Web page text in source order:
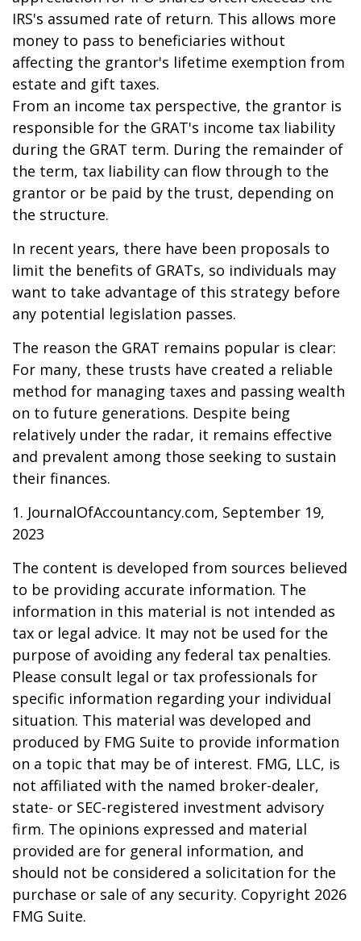
IRS's assumed rate of return. This allows more
money to pass to beneficiaries without
affecting the grantor's lifetime exemption from
estate and gift taxes.
From an income tax perspective, the grantor is
responsible for the GRAT's income tax liability
during the GRAT term. During the remainder of
the term, tax liability can flow through to the
grantor or be paid by the trust, depending on
the structure.
In recent years, there have been proposals to
limit the benefits of GRATs, so individuals may
want to take advantage of this strategy before
any potential legislation passes.
The reason the GRAT remains popular is clear:
For many, these trusts have created a reliable
method for managing taxes and passing wealth
on to future generations. Despite being
relatively under the radar, it remains effective
and prevalent among those seeking to sustain
their finances.
1. JournalOfAccountancy.com, September 19,
2023
The content is developed from sources believed
to be providing accurate information. The
information in this material is not intended as
tax or legal advice. It may not be used for the
purpose of avoiding any federal tax penalties.
Please consult legal or tax professionals for
specific information regarding your individual
situation. This material was developed and
produced by FMG Suite to provide information
on a topic that may be of interest. FMG, LLC, is
not affiliated with the named broker-dealer,
state- or SEC-registered investment advisory
firm. The opinions expressed and material
provided are for general information, and
should not be considered a solicitation for the
purchase or sale of any security. Copyright 2026
FMG Suite.